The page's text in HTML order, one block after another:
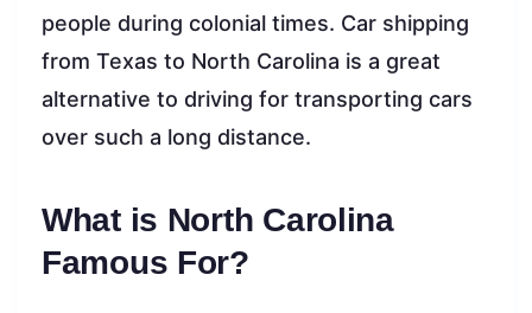
people during colonial times. Car shipping
from Texas to North Carolina is a great
alternative to driving for transporting cars
over such a long distance.
What is North Carolina
Famous For?